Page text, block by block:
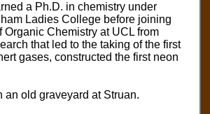
a Ph.D. in chemistry under
Ladies College before joining
Chemistry at UCL from
that led to the taking of the first
gases, constructed the first neon
old graveyard at Struan.